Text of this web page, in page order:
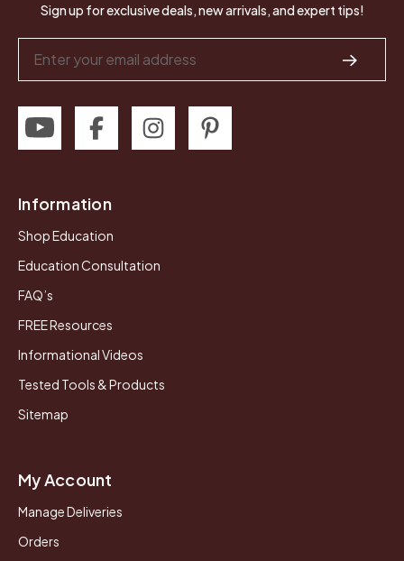
Sign up for exclusive deals, new arrivals, and expert tips!
Address
Information
Shop Education
Education Consultation
FAQ’s
FREE Resources
Informational Videos
Tested Tools & Products
Sitemap
My Account
Manage Deliveries
Orders